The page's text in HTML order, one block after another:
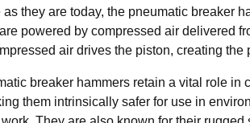
they are today, the pneumatic breaker
powered by compressed air delivered
air drives the piston, creating the
breaker hammers retain a vital role in
them intrinsically safer for use in